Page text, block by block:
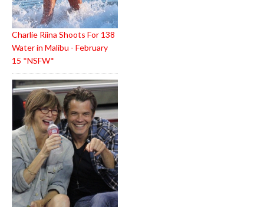
Charlie Riina Shoots For 138
Water in Malibu - February
15 *NSFW*